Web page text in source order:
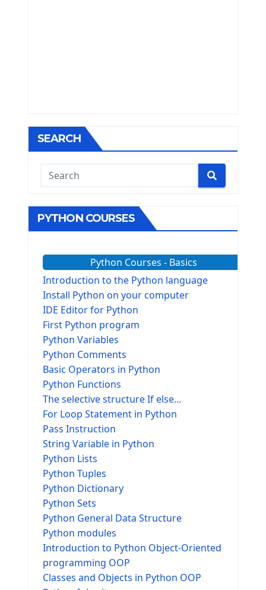
SEARCH
PYTHON COURSES
Python Courses - Basics
Introduction to the Python language
Install Python on your computer
IDE Editor for Python
First Python program
Python Variables
Python Comments
Basic Operators in Python
Python Functions
The selective structure If else...
For Loop Statement in Python
Pass Instruction
String Variable in Python
Python Lists
Python Tuples
Python Dictionary
Python Sets
Python General Data Structure
Python modules
Introduction to Python Object-Oriented
programming OOP
Classes and Objects in Python OOP